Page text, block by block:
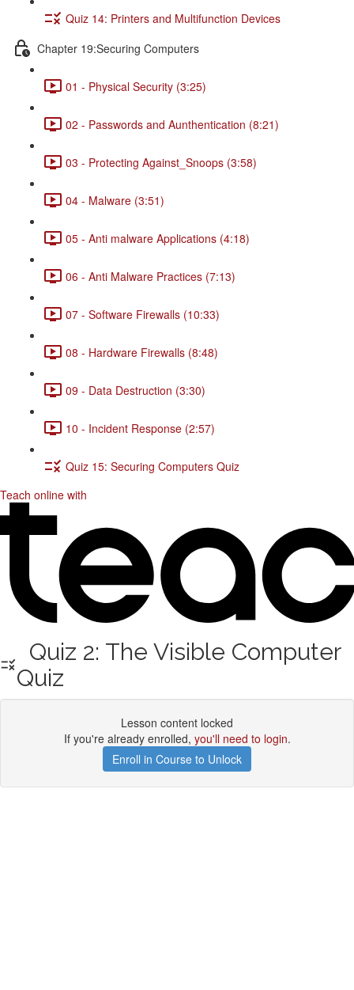
Quiz 14: Printers and Multifunction Devices
Chapter 19:Securing Computers
01 - Physical Security (3:25)
02 - Passwords and Aunthentication (8:21)
03 - Protecting Against_Snoops (3:58)
04 - Malware (3:51)
05 - Anti malware Applications (4:18)
06 - Anti Malware Practices (7:13)
07 - Software Firewalls (10:33)
08 - Hardware Firewalls (8:48)
09 - Data Destruction (3:30)
10 - Incident Response (2:57)
Quiz 15: Securing Computers Quiz
Teach online with
Quiz 2: The Visible Computer
Quiz
Lesson content locked
If you're already enrolled, you'll need to login.
Enroll in Course to Unlock